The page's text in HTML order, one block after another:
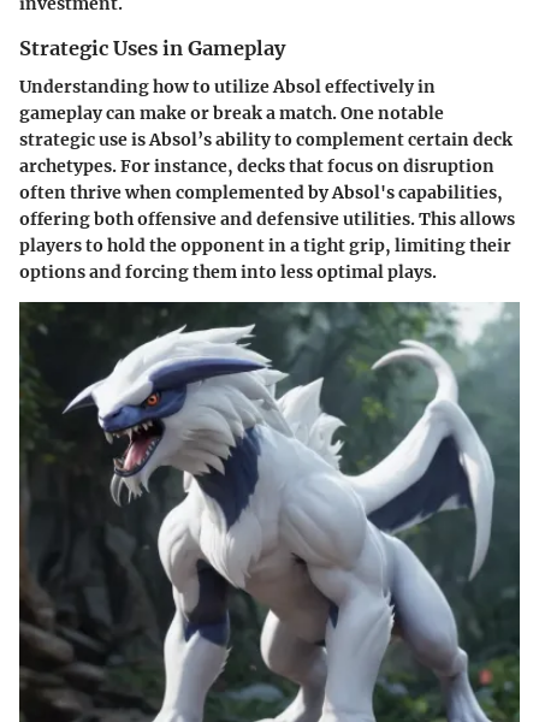
Strategic Uses in Gameplay
Understanding how to utilize Absol effectively in
gameplay can make or break a match. One notable
strategic useis Absol’s ability to complement certain deck
archetypes. For instance, decks that focus on disruption
often thrive when complemented by Absol's capabilities,
offering both offensive and defensive utilities. This allows
players to hold the opponent in a tight grip, limiting their
options and forcing them into less optimal plays.